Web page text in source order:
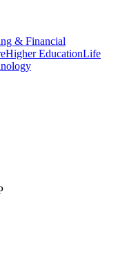
& Financial
Higher EducationLife